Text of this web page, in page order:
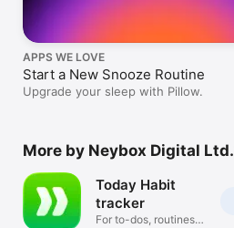
APPS WE LOVE
Start a New Snooze Routine
Upgrade your sleep with Pillow.
More by Neybox Digital Ltd.
Today Habit
tracker
For to-dos, routines &